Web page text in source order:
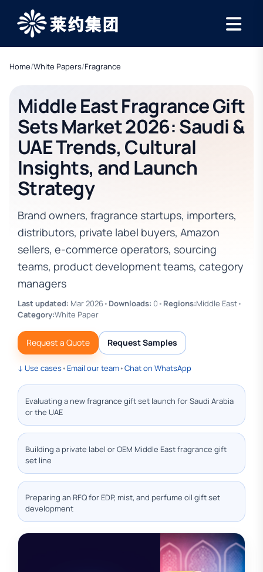
Home/White Papers/Fragrance
Middle East Fragrance Gift
Sets Market 2026: Saudi &
UAE Trends, Cultural
Insights, and Launch
Strategy
Brand owners, fragrance startups, importers,
distributors, private label buyers, Amazon
sellers, e-commerce operators, sourcing
teams, product development teams, category
managers
Last updated: Mar 2026• Downloads: 0 • Regions:Middle East•
Category:White Paper
Request a Quote Request Samples
↓ Use cases•Email our team•Chat on WhatsApp
Evaluating a new fragrance gift set launch for Saudi Arabia
or the UAE
Building a private label or OEM Middle East fragrance gift
set line
Preparing an RFQ for EDP, mist, and perfume oil gift set
development